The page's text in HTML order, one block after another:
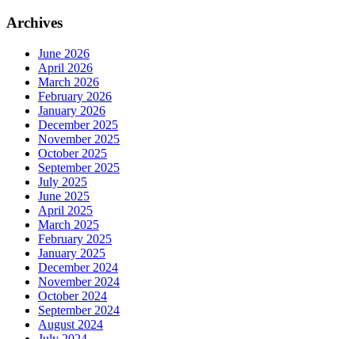
Archives
June 2026
April 2026
March 2026
February 2026
January 2026
December 2025
November 2025
October 2025
September 2025
July 2025
June 2025
April 2025
March 2025
February 2025
January 2025
December 2024
November 2024
October 2024
September 2024
August 2024